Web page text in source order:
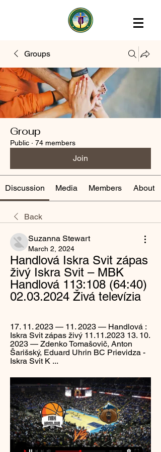
Groups
Group
Public · 74 members
Join
Discussion Media Members About
Back
Suzanna Stewart
March 2, 2024
Handlová Iskra Svit zápas
živý Iskra Svit – MBK
Handlová 113:108 (64:40)
02.03.2024 Živá televízia
17. 11. 2023 — 11. 2023 — Handlová :
Iskra Svit zápas živý 11.11.2023 13. 10.
2023 — Zdenko Tomašovič, Anton
Šarišský, Eduard Uhrin BC Prievidza -
Iskra Svit K ...